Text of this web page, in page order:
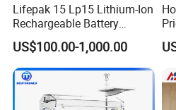
Lifepak 15 Lp15 Lithium-Ion
Rechargeable Battery
21330-001176 3206735-
003 10.8V-6ah, 65wh
US$100.00-1,000.00